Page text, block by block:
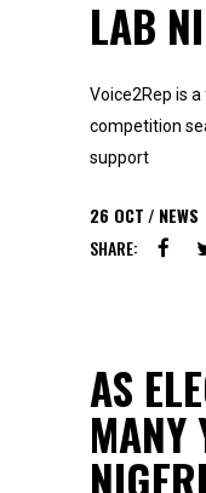
LAB
Voice2Rep is
competition
support
26 OCT
NEWS
SHARE:
AS
MANY